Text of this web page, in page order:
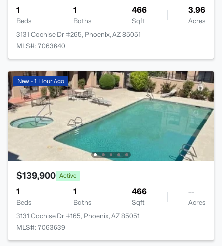
1
Beds
1
Baths
466
Sqft
3.96
Acres
3131 Cochise Dr #265, Phoenix, AZ 85051
MLS#: 7063640
New - 1 Hour Ago
$139,900 Active
1
Beds
1
Baths
466
Sqft
--
Acres
3131 Cochise Dr #165, Phoenix, AZ 85051
MLS#: 7063639